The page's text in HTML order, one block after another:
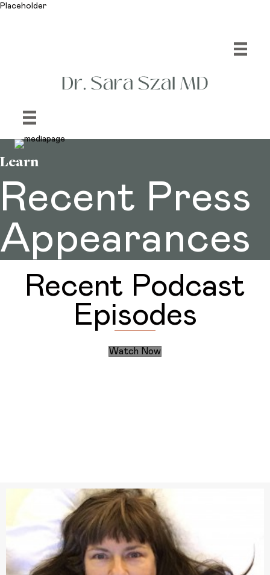
Placeholder
Learn
Recent Press
Appearances
Recent Podcast
Episodes
Watch Now